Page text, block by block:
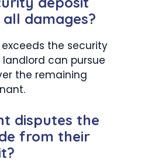
damages?
the security
can pursue
the remaining
disputes the
from their